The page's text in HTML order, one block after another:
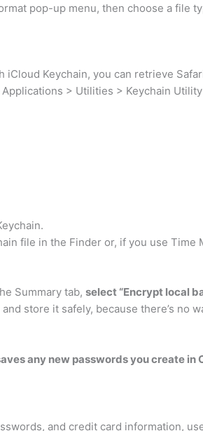
pop-up menu, then choose a file
Keychain, you can retrieve
> Utilities > Keychain
file in the Finder or, if you use
Summary tab, select “Encrypt local
store it safely, because there’s no
any new passwords you create in
and credit card information,